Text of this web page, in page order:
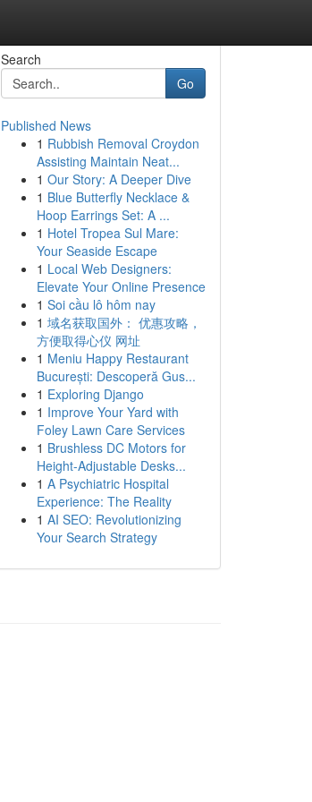
Search
Go
Published News
1 Rubbish Removal Croydon
Assisting Maintain Neat...
1 Our Story: A Deeper Dive
1 Blue Butterfly Necklace &
Hoop Earrings Set: A ...
1 Hotel Tropea Sul Mare:
Your Seaside Escape
1 Local Web Designers:
Elevate Your Online Presence
1 Soi cầu lô hôm nay
1 域名获取国外： 优惠攻略，
方便取得心仪 网址
1 Meniu Happy Restaurant
București: Descoperă Gus...
1 Exploring Django
1 Improve Your Yard with
Foley Lawn Care Services
1 Brushless DC Motors for
Height-Adjustable Desks...
1 A Psychiatric Hospital
Experience: The Reality
1 AI SEO: Revolutionizing
Your Search Strategy